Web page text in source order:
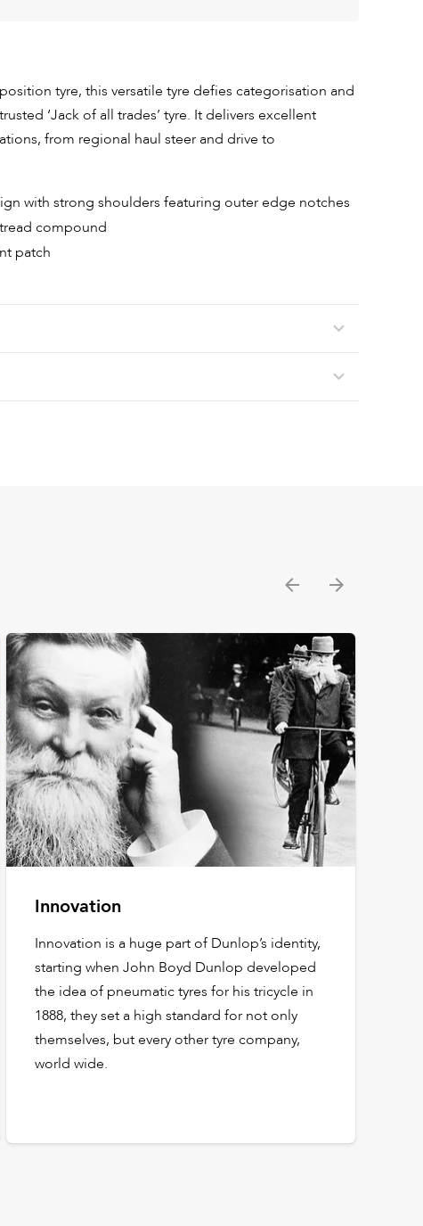
tyre, this versatile tyre defies categorisation and
‘Jack of all trades’ tyre. It delivers excellent
from regional haul steer and drive to
with strong shoulders featuring outer edge notches
compound
patch
Innovation
Innovation is a huge part of Dunlop’s identity,
starting when John Boyd Dunlop developed
the idea of pneumatic tyres for his tricycle in
1888, they set a high standard for not only
themselves, but every other tyre company,
world wide.